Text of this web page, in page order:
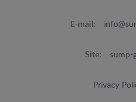
E-mail:
Site: sump-
Privacy